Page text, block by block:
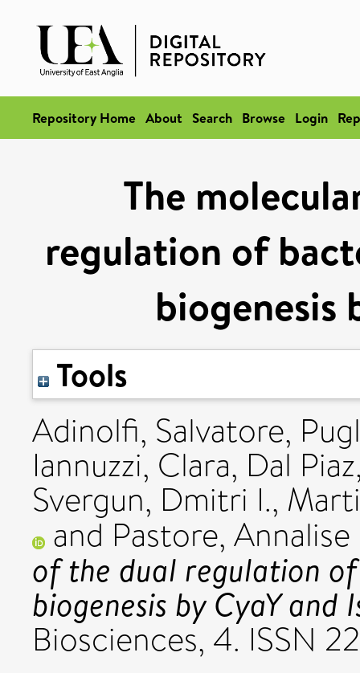
Repository Home About Search Browse Login
The
regulation of
biogenesis
Tools
Adinolfi, Salvatore,
Iannuzzi, Clara, Dal
Svergun, Dmitri I.,
and Pastore, Annalise
of the dual regulation
biogenesis by CyaY and
Biosciences, 4. ISSN